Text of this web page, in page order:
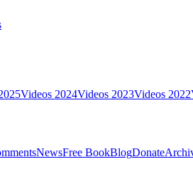
Videos 2024Videos 2023Videos 2022
NewsFree BookBlogDonate